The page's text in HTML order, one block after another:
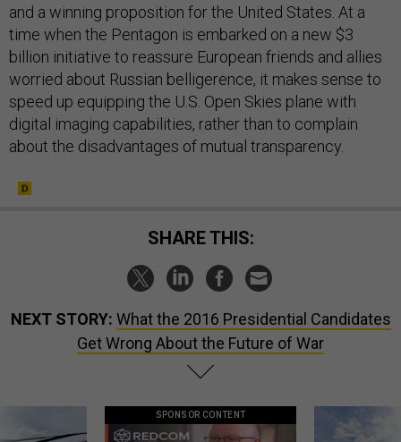
and a winning proposition for the United States. At a
time when the Pentagon is embarked on a new $3
billion initiative to reassure European friends and allies
worried about Russian belligerence, it makes sense to
speed up equipping the U.S. Open Skies plane with
digital imaging capabilities, rather than to complain
about the disadvantages of mutual transparency.
SHARE THIS:
NEXT STORY: What the 2016 Presidential Candidates
Get Wrong About the Future of War
SPONSOR CONTENT